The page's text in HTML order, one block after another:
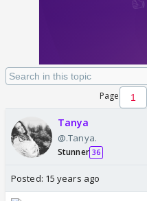
Page
Tanya
@.Tanya.
Stunner 36
Posted: 15 years ago